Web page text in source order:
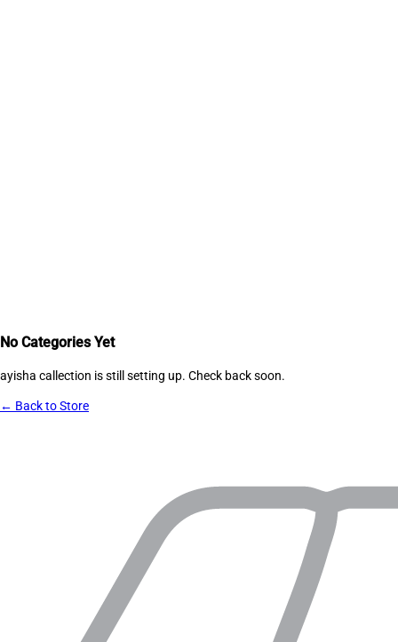
No Categories Yet
ayisha callection is still setting up. Check back soon.
← Back to Store